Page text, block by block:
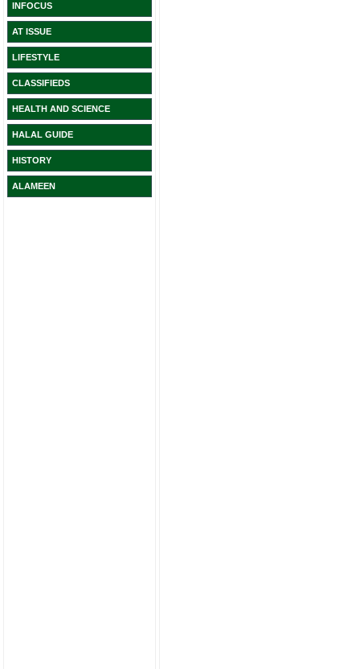
INFOCUS
AT ISSUE
LIFESTYLE
CLASSIFIEDS
HEALTH AND SCIENCE
HALAL GUIDE
HISTORY
ALAMEEN